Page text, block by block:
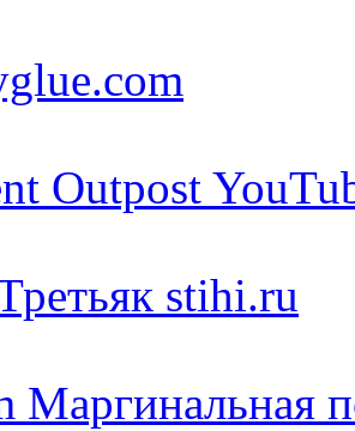
Outpost
stihi.ru
Маргинальная